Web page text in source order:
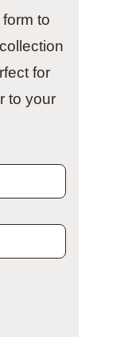
to
for
to your